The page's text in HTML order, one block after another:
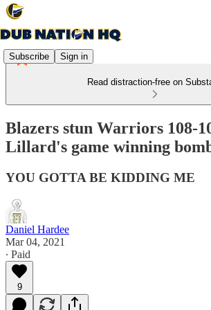
Subscribe Sign in
Read distraction-free on
Blazers stun Warriors 108-
Lillard's game winning
YOU GOTTA BE KIDDING ME
Daniel Hardee
Mar 04, 2021
∙ Paid
9